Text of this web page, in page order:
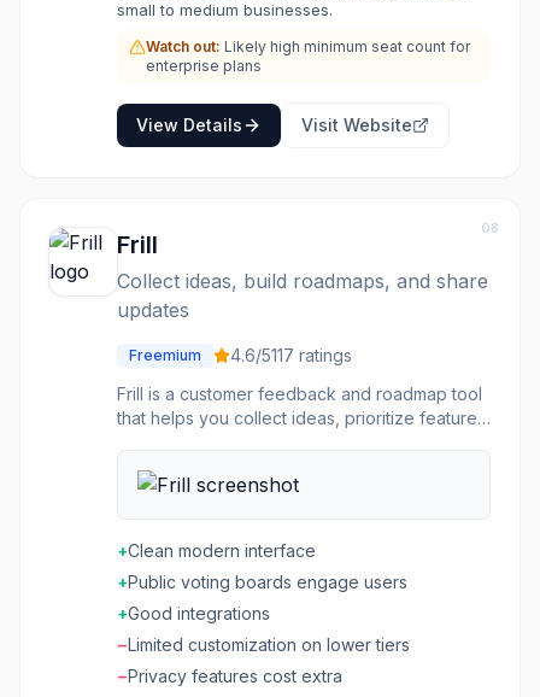
standardization and more time building great
products.
small to medium businesses.
Watch out: Likely high minimum seat count for
enterprise plans
View Details Visit Website
08
Frill
Collect ideas, build roadmaps, and share
updates
Freemium 4.6/5117 ratings
Frill is a customer feedback and roadmap tool
that helps you collect ideas, prioritize features,
submit suggestions, vote on ideas, and see
what's planned. Announce releases and
Embed feedback boards directly in your app.
Simple, focused product feedback
management.
+Clean modern interface
+Public voting boards engage users
+Good integrations
−Limited customization on lower tiers
−Privacy features cost extra